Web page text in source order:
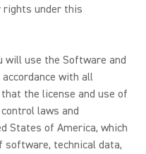
rights under this
will use the Software and
with all
the license and use of
laws and
States of America, which
technical data,